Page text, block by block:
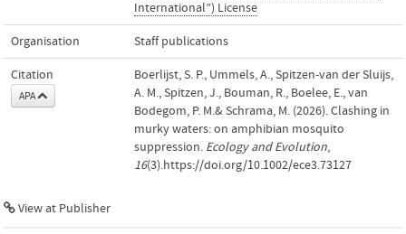
International”) License
Organisation Staff publications
Citation
APA
Boerlijst, S. P., Ummels, A., Spitzen‐van der Sluijs,
A. M., Spitzen, J., Bouman, R., Boelee, E., van
Bodegom, P. M.& Schrama, M. (2026). Clashing in
murky waters: on amphibian mosquito
suppression. Ecology and Evolution,
16(3).https://doi.org/10.1002/ece3.73127
View at Publisher